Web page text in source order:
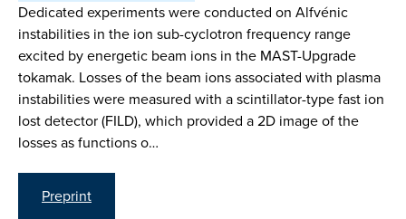
Dedicated experiments were conducted on Alfvénic
instabilities in the ion sub-cyclotron frequency range
excited by energetic beam ions in the MAST-Upgrade
tokamak. Losses of the beam ions associated with plasma
instabilities were measured with a scintillator-type fast ion
lost detector (FILD), which provided a 2D image of the
losses as functions o…
Preprint